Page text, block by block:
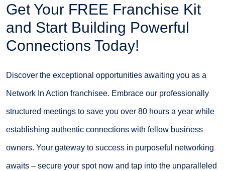
Get Your FREE Franchise Kit
and Start Building Powerful
Connections Today!
Discover the exceptional opportunities awaiting you as a
Network In Action franchisee. Embrace our professionally
structured meetings to save you over 80 hours a year while
establishing authentic connections with fellow business
owners. Your gateway to success in purposeful networking
awaits – secure your spot now and tap into the unparalleled